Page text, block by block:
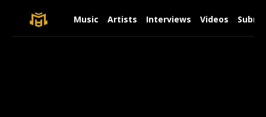
Music Artists Interviews Videos